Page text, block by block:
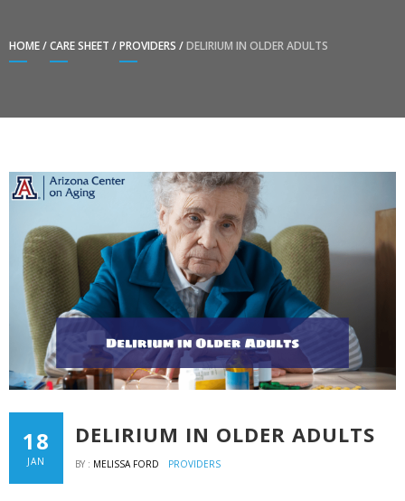
HOME/CARE SHEET /PROVIDERS /DELIRIUM IN OLDER ADULTS
18
JAN
DELIRIUM IN OLDER ADULTS
BY : MELISSA FORD PROVIDERS